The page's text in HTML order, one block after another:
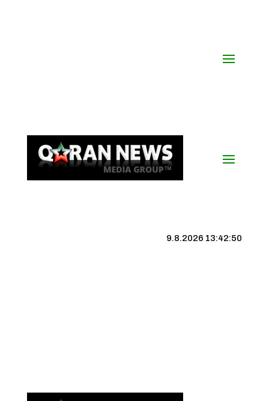
9.8.2026 13:42:51